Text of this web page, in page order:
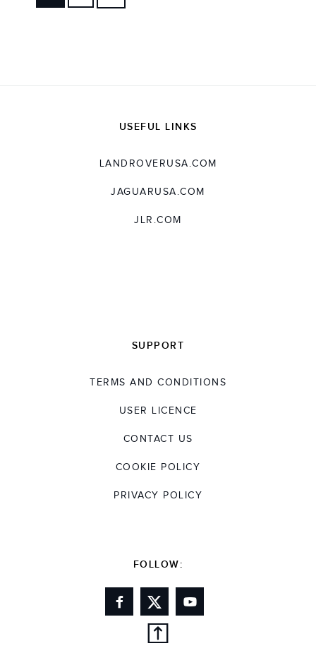
FACEBOOK
USEFUL LINKS
LANDROVERUSA.COM
JAGUARUSA.COM
JLR.COM
SUPPORT
TERMS AND CONDITIONS
USER LICENCE
CONTACT US
COOKIE POLICY
PRIVACY POLICY
FOLLOW: